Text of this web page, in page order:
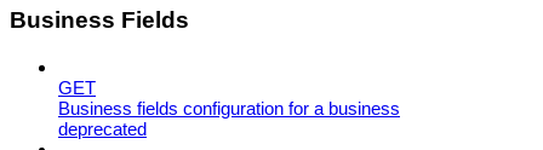
Business Fields
GET
Business fields configuration for a business
deprecated